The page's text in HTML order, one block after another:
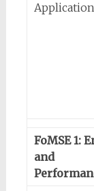
FoMSE 1:
and